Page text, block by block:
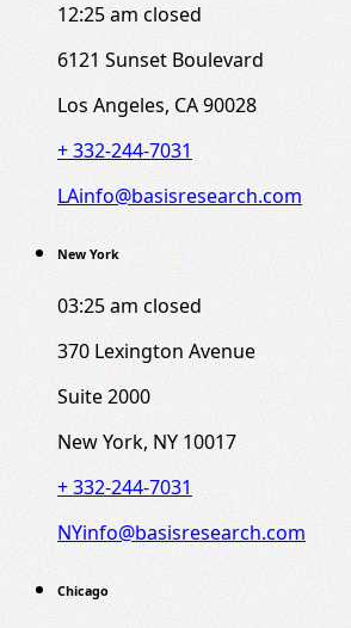
12:25 am closed
6121 Sunset Boulevard
Los Angeles, CA 90028
+ 332-244-7031
LAinfo@basisresearch.com
New York
03:25 am closed
370 Lexington Avenue
Suite 2000
New York, NY 10017
+ 332-244-7031
NYinfo@basisresearch.com
Chicago